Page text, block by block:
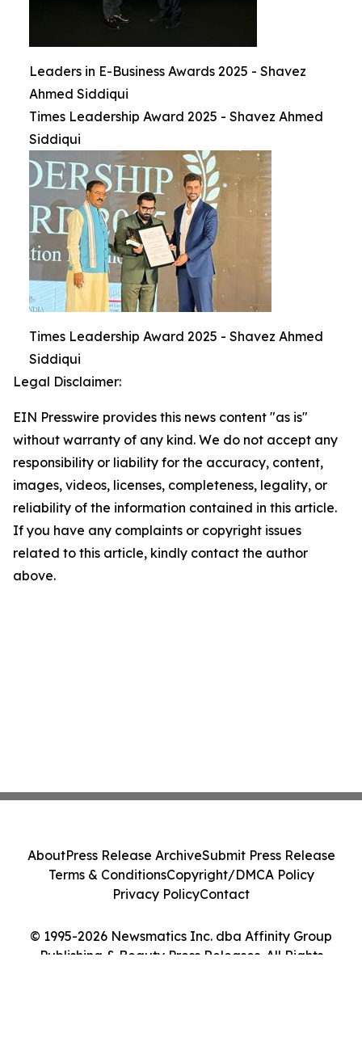
Leaders in E-Business Awards 2025 - Shavez
Ahmed Siddiqui
Times Leadership Award 2025 - Shavez Ahmed
Siddiqui
Times Leadership Award 2025 - Shavez Ahmed
Siddiqui
Legal Disclaimer:
EIN Presswire provides this news content "as is"
without warranty of any kind. We do not accept any
responsibility or liability for the accuracy, content,
images, videos, licenses, completeness, legality, or
reliability of the information contained in this article.
If you have any complaints or copyright issues
related to this article, kindly contact the author
above.
© 1995-2026 Newsmatics Inc. dba Affinity Group
Publishing & Beauty Press Releases. All Rights
AboutPress Release ArchiveSubmit Press Release
Terms & ConditionsCopyright/DMCA Policy
Privacy PolicyContact